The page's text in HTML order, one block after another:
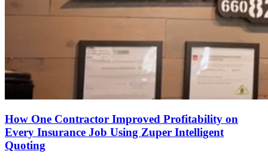
How One Contractor Improved Profitability on
Every Insurance Job Using Zuper Intelligent
Quoting